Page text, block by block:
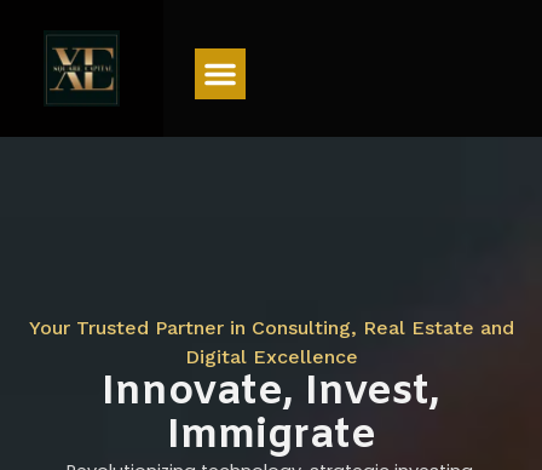
Your Trusted Partner in Consulting, Real Estate and
Digital Excellence
Innovate, Invest,
Immigrate